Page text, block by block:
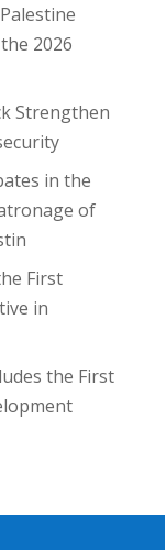
2026
Strengthen
in the
of
First
in
the First